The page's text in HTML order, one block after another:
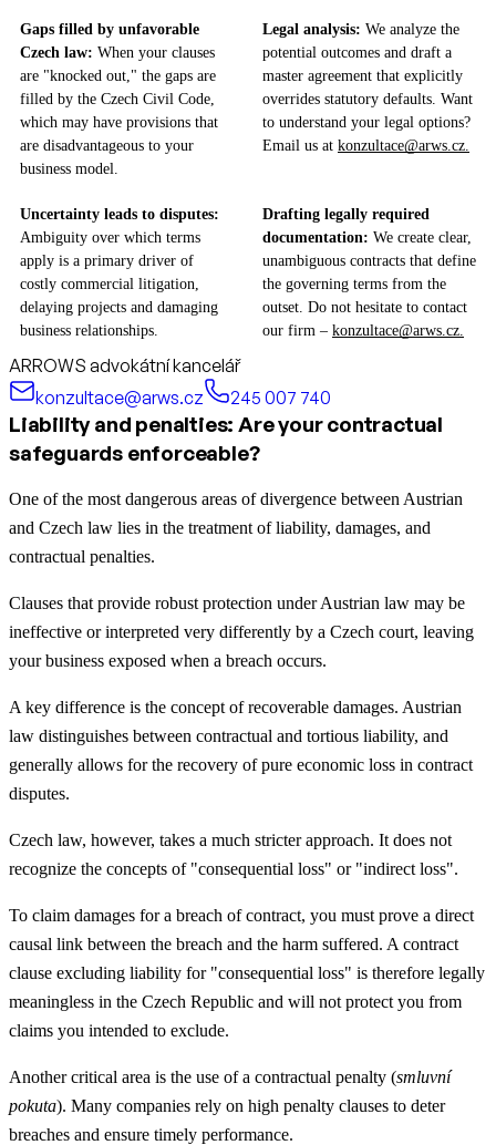
Gaps filled by unfavorable
Czech law: When your clauses
are "knocked out," the gaps are
filled by the Czech Civil Code,
which may have provisions that
are disadvantageous to your
business model.
Legal analysis: We analyze the
potential outcomes and draft a
master agreement that explicitly
overrides statutory defaults. Want
to understand your legal options?
Email us at konzultace@arws.cz.
Uncertainty leads to disputes:
Ambiguity over which terms
apply is a primary driver of
costly commercial litigation,
delaying projects and damaging
business relationships.
Drafting legally required
documentation: We create clear,
unambiguous contracts that define
the governing terms from the
outset. Do not hesitate to contact
our firm – konzultace@arws.cz.
ARROWS advokátní kancelář
konzultace@arws.cz
245 007 740
Liability and penalties: Are your contractual
safeguards enforceable?
One of the most dangerous areas of divergence between Austrian
and Czech law lies in the treatment of liability, damages, and
contractual penalties.
Clauses that provide robust protection under Austrian law may be
ineffective or interpreted very differently by a Czech court, leaving
your business exposed when a breach occurs.
A key difference is the concept of recoverable damages. Austrian
law distinguishes between contractual and tortious liability, and
generally allows for the recovery of pure economic loss in contract
disputes.
Czech law, however, takes a much stricter approach. It does not
recognize the concepts of "consequential loss" or "indirect loss".
To claim damages for a breach of contract, you must prove a direct
causal link between the breach and the harm suffered. A contract
clause excluding liability for "consequential loss" is therefore legally
meaningless in the Czech Republic and will not protect you from
claims you intended to exclude.
Another critical area is the use of a contractual penalty (smluvní
pokuta). Many companies rely on high penalty clauses to deter
breaches and ensure timely performance.